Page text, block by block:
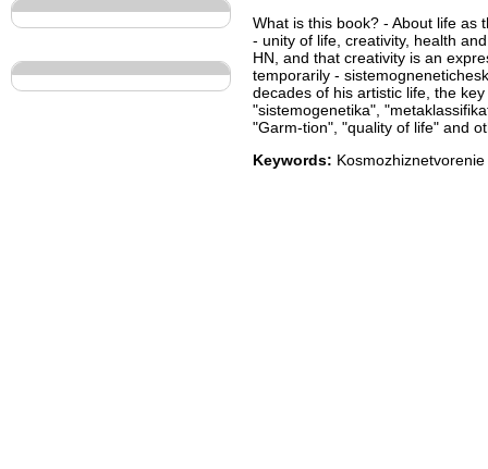
What is this book? - About life as
- unity of life, creativity, health
HN, and that creativity is an
temporarily -
decades of his artistic life, the
"sistemogenetika",
"Garm-tion", "quality of life" and
Keywords: